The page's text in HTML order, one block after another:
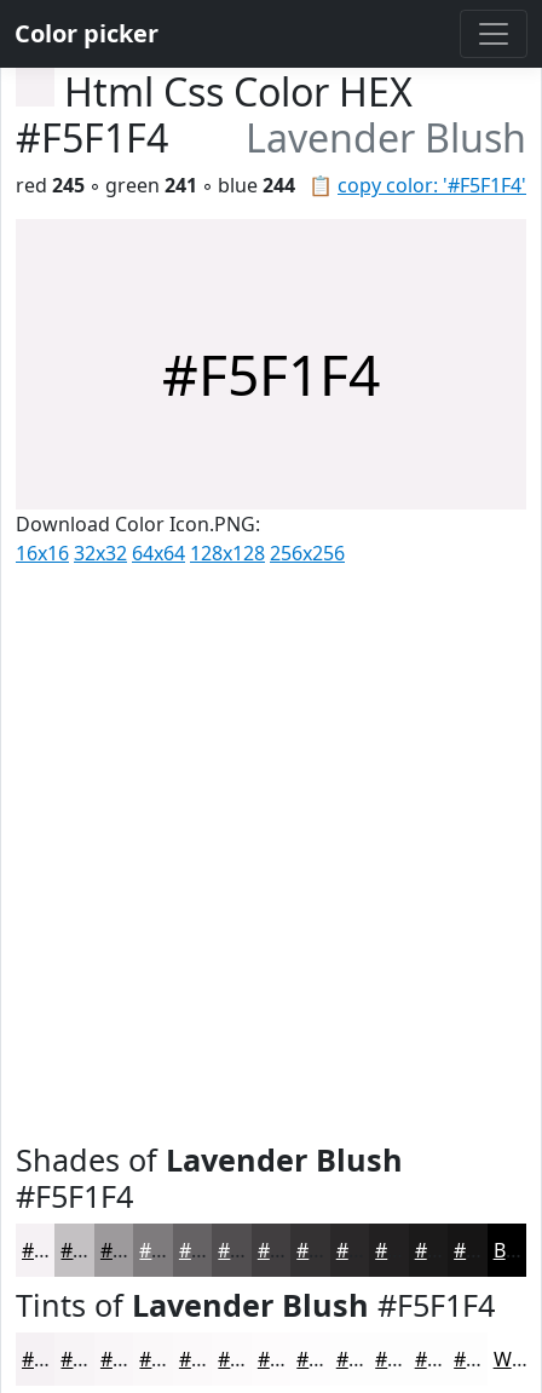
Color picker
Html Css Color HEX
#F5F1F4
Lavender Blush
📋 copy color: '#F5F1F4'
red 245 ◦ green 241 ◦ blue244
#F5F1F4
Download Color Icon.PNG:
16x1632x32 64x64 128x128256x256
Shades of Lavender Blush
#F5F1F4
#F5F1F4 #C4C1C3 #9D9A9C #7E7B7D #656264 #514E50 #413E40 #2A2829 #1B1A1A Black
Tints of Lavender Blush #F5F1F4
#F5F1F4 #F7F4F6 #F9F6F8 #FAF8F9 #FBF9FA #FCFAFB #FDFBFC #FDFCFD #FDFDFD #FDFDFD #FDFDFD #FDFDFD White